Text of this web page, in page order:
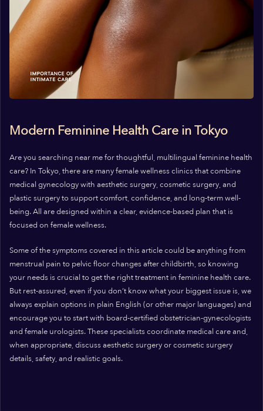
Modern Feminine Health Care in Tokyo
Are you searching near me for thoughtful, multilingual feminine health
care? In Tokyo, there are many female wellness clinics that combine
medical gynecology with aesthetic surgery, cosmetic surgery, and
plastic surgery to support comfort, confidence, and long-term well-
being. All are designed within a clear, evidence-based plan that is
focused on female wellness.
Some of the symptoms covered in this article could be anything from
menstrual pain to pelvic floor changes after childbirth, so knowing
your needs is crucial to get the right treatment in feminine health care.
But rest-assured, even if you don’t know what your biggest issue is, we
always explain options in plain English (or other major languages) and
encourage you to start with board-certified obstetrician-gynecologists
and female urologists. These specialists coordinate medical care and,
when appropriate, discuss aesthetic surgery or cosmetic surgery
details, safety, and realistic goals.